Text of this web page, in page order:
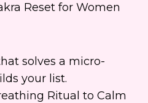
Reset for Women
solves a micro-
your list.
Ritual to Calm